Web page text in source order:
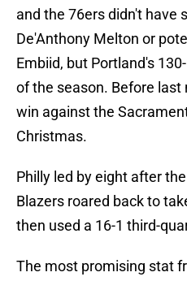
and the 76ers didn't have
De'Anthony Melton or
Embiid, but Portland's
of the season. Before last
win against the
Christmas.
Philly led by eight after
Blazers roared back to
then used a 16-1 third-
The most promising stat